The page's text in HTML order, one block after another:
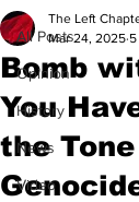
All Posts
Opinion
History
News
Video
Bomb
You
the
The Left
Mar 24, 2025